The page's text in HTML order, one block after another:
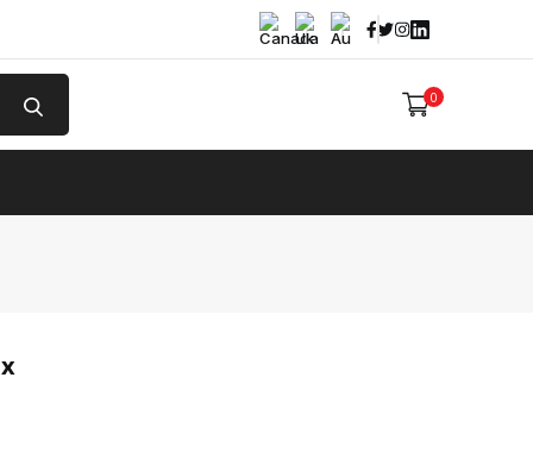
Facebook
Twitter
Instagram
Linked In
0